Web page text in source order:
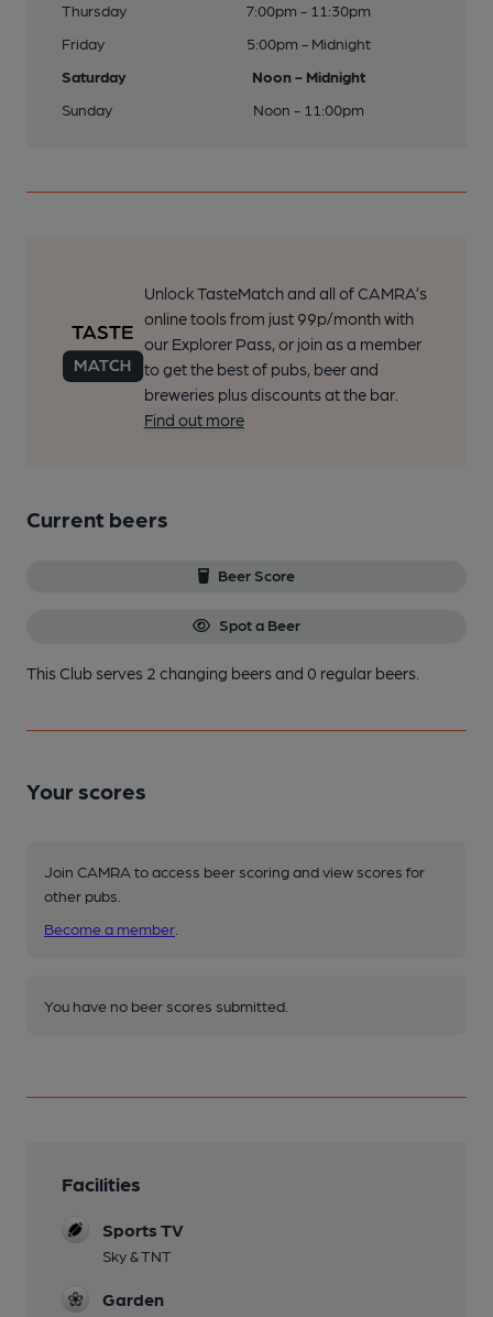
Thursday
7:00pm - 11:30pm
Friday
5:00pm - Midnight
Saturday
Noon - Midnight
Sunday
Noon - 11:00pm
Unlock TasteMatch and all of CAMRA’s
online tools from just 99p/month with
our Explorer Pass, or join as a member
to get the best of pubs, beer and
breweries plus discounts at the bar.
Find out more
Current beers
Beer Score
Spot a Beer
This Club serves 2 changing beersand 0 regular beers.
Your scores
Join CAMRA to access beer scoring and view scores for
other pubs.
Become a member
You have no beer scores submitted.
Facilities
Sports TV
Sky & TNT
Garden